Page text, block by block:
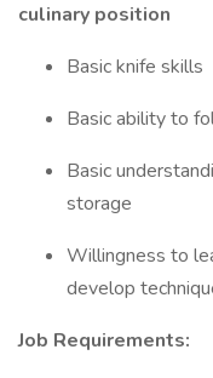
culinary position
Basic knife skills
Basic ability to
Basic
storage
Willingness to
develop
Job Requirements: